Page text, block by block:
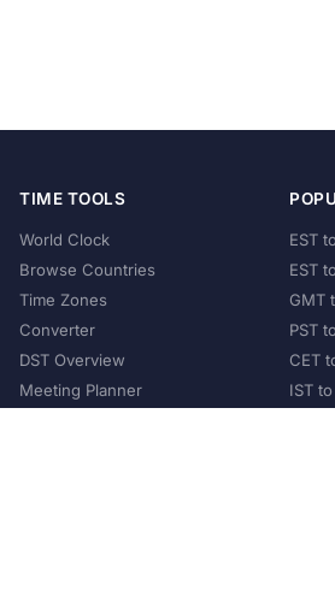
TIME TOOLS
World Clock
Browse Countries
Time Zones
Converter
DST Overview
Meeting Planner
EST
EST
GMT
PST
CET
IST